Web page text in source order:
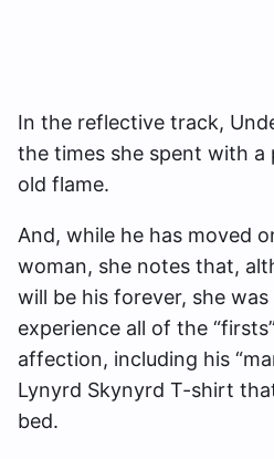
In the reflective track,
the times she spent with a
old flame.
And, while he has moved
woman, she notes that,
will be his forever, she
experience all of the
affection, including his
Lynyrd Skynyrd T-shirt
bed.